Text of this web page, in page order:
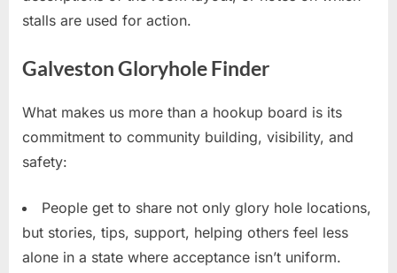
stalls are used for action.
Galveston Gloryhole Finder
What makes us more than a hookup board is its
commitment to community building, visibility, and
safety:
People get to share not only glory hole locations,
but stories, tips, support, helping others feel less
alone in a state where acceptance isn’t uniform.